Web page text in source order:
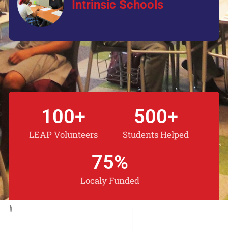
Intrinsic Schools
LEAP Volunteers
100+
Students Helped
500+
Localy Funded
75%